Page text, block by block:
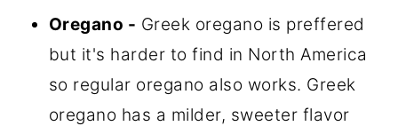
Oregano - Greek oregano is preffered
but it's harder to find in North America
so regular oregano also works. Greek
oregano has a milder, sweeter flavor